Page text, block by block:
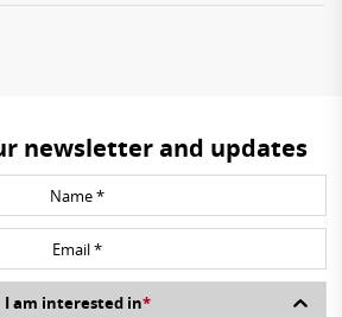
newsletter and updates
I am interested in*